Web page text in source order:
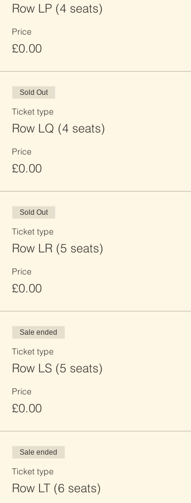
Row LP (4 seats)
Price
£0.00
Sold Out
Ticket type
Row LQ (4 seats)
Price
£0.00
Sold Out
Ticket type
Row LR (5 seats)
Price
£0.00
Sale ended
Ticket type
Row LS (5 seats)
Price
£0.00
Sale ended
Ticket type
Row LT (6 seats)